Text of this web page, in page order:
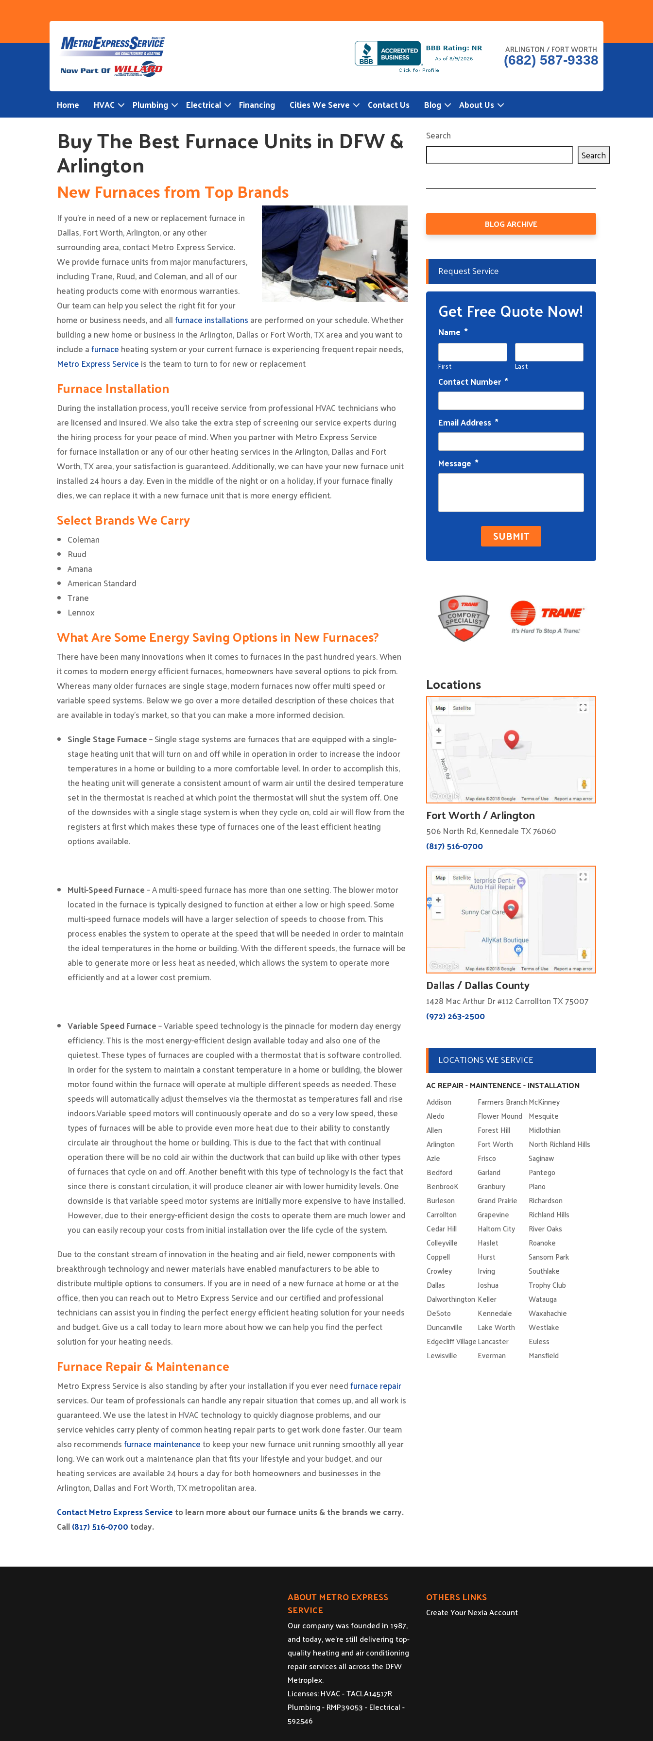
ARLINGTON / FORT WORTH
(682) 587-9338
Home HVAC Plumbing Electrical Financing Cities We Serve Contact Us Blog About Us
Buy The Best Furnace Units in DFW &
Arlington
New Furnaces from Top Brands
If you’re in need of a new or replacement furnace in
Dallas, Fort Worth, Arlington, or any other
surrounding area, contact Metro Express Service.
We provide furnace units from major manufacturers,
including Trane, Ruud, and Coleman, and all of our
heating products come with enormous warranties.
Our team can help you select the right fit for your
home or business needs, and allfurnace installations are performed on your schedule. Whether
building a new home or business in the Arlington, Dallas or Fort Worth, TX area and you want to
include afurnace heating system or your current furnace is experiencing frequent repair needs,
Metro Express Service is the team to turn to for new or replacement
Furnace Installation
During the installation process, you’ll receive service from professional HVAC technicians who
are licensed and insured. We also take the extra step of screening our service experts during
the hiring process for your peace of mind. When you partner with Metro Express Service
for furnace installation or any of our other heating services in the Arlington, Dallas and Fort
Worth, TX area, your satisfaction is guaranteed. Additionally, we can have your new furnace unit
installed 24 hours a day. Even in the middle of the night or on a holiday, if your furnace finally
dies, we can replace it with a new furnace unit that is more energy efficient.
Select Brands We Carry
Coleman
Ruud
Amana
American Standard
Trane
Lennox
What Are Some Energy Saving Options in New Furnaces?
There have been many innovations when it comes to furnaces in the past hundred years. When
it comes to modern energy efficient furnaces, homeowners have several options to pick from.
Whereas many older furnaces are single stage, modern furnaces now offer multi speed or
variable speed systems. Below we go over a more detailed description of these choices that
are available in today’s market, so that you can make a more informed decision.
Single Stage Furnace– Single stage systems are furnaces that are equipped with a single-
stage heating unit that will turn on and off while in operation in order to increase the indoor
temperatures in a home or building to a more comfortable level. In order to accomplish this,
the heating unit will generate a consistent amount of warm air until the desired temperature
set in the thermostat is reached at which point the thermostat will shut the system off. One
of the downsides with a single stage system is when they cycle on, cold air will flow from the
registers at first which makes these type of furnaces one of the least efficient heating
options available.
Multi-Speed Furnace– A multi-speed furnace has more than one setting. The blower motor
located in the furnace is typically designed to function at either a low or high speed. Some
multi-speed furnace models will have a larger selection of speeds to choose from. This
process enables the system to operate at the speed that will be needed in order to maintain
the ideal temperatures in the home or building. With the different speeds, the furnace will be
able to generate more or less heat as needed, which allows the system to operate more
efficiently and at a lower cost premium.
Variable Speed Furnace– Variable speed technology is the pinnacle for modern day energy
efficiency. This is the most energy-efficient design available today and also one of the
quietest. These types of furnaces are coupled with a thermostat that is software controlled.
In order for the system to maintain a constant temperature in a home or building, the blower
motor found within the furnace will operate at multiple different speeds as needed. These
speeds will automatically adjust themselves via the thermostat as temperatures fall and rise
indoors.Variable speed motors will continuously operate and do so a very low speed, these
types of furnaces will be able to provide even more heat due to their ability to constantly
circulate air throughout the home or building. This is due to the fact that with continual
operation there will be no cold air within the ductwork that can build up like with other types
of furnaces that cycle on and off. Another benefit with this type of technology is the fact that
since there is constant circulation, it will produce cleaner air with lower humidity levels. One
downside is that variable speed motor systems are initially more expensive to have installed.
However, due to their energy-efficient design the costs to operate them are much lower and
you can easily recoup your costs from initial installation over the life cycle of the system.
Due to the constant stream of innovation in the heating and air field, newer components with
breakthrough technology and newer materials have enabled manufacturers to be able to
distribute multiple options to consumers. If you are in need of a new furnace at home or at the
office, then you can reach out to Metro Express Service and our certified and professional
technicians can assist you in finding the perfect energy efficient heating solution for your needs
and budget. Give us a call today to learn more about how we can help you find the perfect
solution for your heating needs.
Furnace Repair & Maintenance
Metro Express Service is also standing by after your installation if you ever needfurnace repair
services. Our team of professionals can handle any repair situation that comes up, and all work is
guaranteed. We use the latest in HVAC technology to quickly diagnose problems, and our
service vehicles carry plenty of common heating repair parts to get work done faster. Our team
also recommendsfurnace maintenance to keep your new furnace unit running smoothly all year
long. We can work out a maintenance plan that fits your lifestyle and your budget, and our
heating services are available 24 hours a day for both homeowners and businesses in the
Arlington, Dallas and Fort Worth, TX metropolitan area.
Contact Metro Express Service to learn more about our furnace units & the brands we carry.
Call(817) 516-0700 today.
Search
Search
BLOG ARCHIVE
Request Service
Get Free Quote Now!
Name *
First Last
Contact Number *
Email Address *
Message *
Locations
Fort Worth / Arlington
506 North Rd, Kennedale TX 76060
(817) 516-0700
Dallas / Dallas County
1428 Mac Arthur Dr #112 Carrollton TX 75007
(972) 263-2500
LOCATIONS WE SERVICE
AC REPAIR - MAINTENENCE - INSTALLATION
Addison Farmers BranchMcKinney
Aledo
Flower Mound Mesquite
Allen
Forest Hill
Midlothian
Arlington
Fort Worth
North Richland Hills
Azle
Frisco
Saginaw
Bedford
Garland
Pantego
BenbrooK
Granbury
Plano
Burleson
Grand Prairie
Richardson
Carrollton
Grapevine
Richland Hills
Cedar Hill
Haltom City
River Oaks
Colleyville
Haslet
Roanoke
Coppell
Hurst
Sansom Park
Crowley
Irving
Southlake
Dallas
Joshua
Trophy Club
Dalworthington Keller
Watauga
DeSoto
Kennedale
Waxahachie
Duncanville
Lake Worth
Westlake
Edgecliff VillageLancaster
Euless
Lewisville
Everman Mansfield
ABOUT METRO EXPRESS
SERVICE
Our company was founded in 1987,
and today, we’re still delivering top-
quality heating and air conditioning
repair services all across the DFW
Metroplex.
Licenses: HVAC - TACLA14517R
Plumbing - RMP39053 - Electrical -
592546
OTHERS LINKS
Create Your Nexia Account